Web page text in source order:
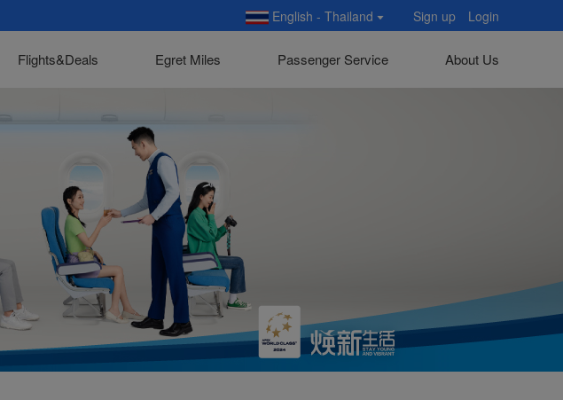
English - Thailand Sign up Login
Flights&Deals Egret Miles Passenger Service About Us